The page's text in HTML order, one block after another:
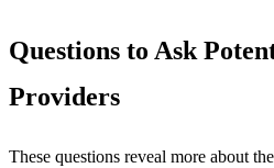
Questions to Ask
Providers
These questions reveal more about